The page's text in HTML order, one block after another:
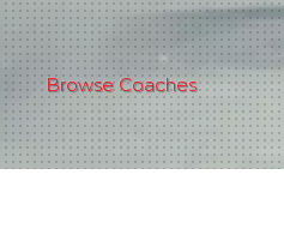
Browse Coaches